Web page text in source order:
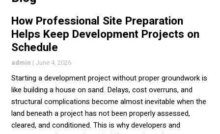
How Professional Site Preparation
Helps Keep Development Projects on
Schedule
admin | June 4, 2026
Starting a development project without proper groundwork is
like building a house on sand. Delays, cost overruns, and
structural complications become almost inevitable when the
land beneath a project has not been properly assessed,
cleared, and conditioned. This is why developers and